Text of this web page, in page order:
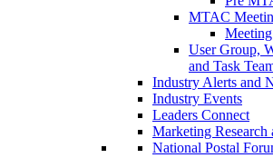
MTAC
User Group,
and Task
Industry Alerts and
Industry Events
Leaders Connect
Marketing Research
National Postal